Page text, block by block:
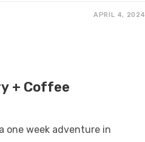
APRIL 4, 2024
+ Coffee
one week adventure in